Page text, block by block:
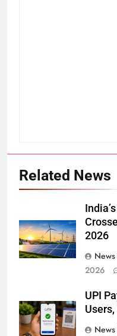
Related News
2026
2026
UPI